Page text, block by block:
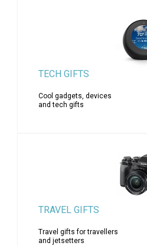
TECH GIFTS
Cool gadgets, devices
and tech gifts
TRAVEL GIFTS
Travel gifts for travellers
and jetsetters